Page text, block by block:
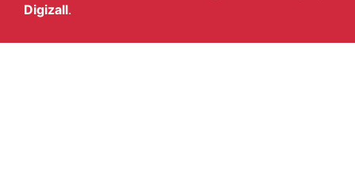
Digizall.